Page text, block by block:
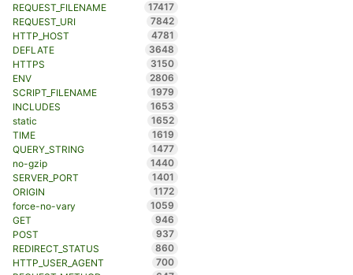
REQUEST_FILENAME
17417
REQUEST_URI
7842
HTTP_HOST
4781
DEFLATE
3648
HTTPS
3150
ENV
2806
SCRIPT_FILENAME
1979
INCLUDES
1653
static
1652
TIME
1619
QUERY_STRING
1477
no-gzip
1440
SERVER_PORT
1401
ORIGIN
1172
force-no-vary
1059
GET
946
POST
937
REDIRECT_STATUS
860
HTTP_USER_AGENT
700